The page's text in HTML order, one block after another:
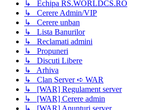
↳ Echipa RS.WORLDCS.RO
↳ Cerere Admin/VIP
↳ Cerere unban
↳ Lista Banurilor
↳ Reclamati admini
↳ Propuneri
↳ Discuti Libere
↳ Arhiva
↳ Clan Server ➪ WAR
↳ [WAR] Regulament server
↳ [WAR] Cerere admin
↳ [WAR] Anunțuri server